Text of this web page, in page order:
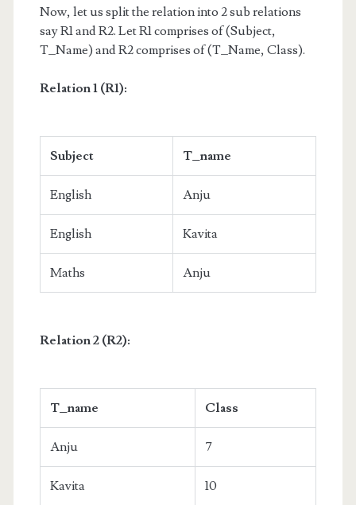
Now, let us split the relation into 2 sub relations
say R1 and R2. Let R1 comprises of (Subject,
T_Name) and R2 comprises of (T_Name, Class).
Relation 1 (R1):
Subject T_name
English Anju
English Kavita
Maths Anju
Relation 2 (R2):
T_name Class
Anju 7
Kavita 10